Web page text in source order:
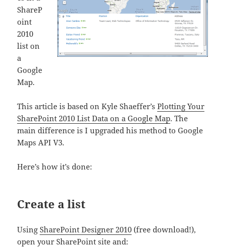
ShareP
oint
2010
list on
a
Google
Map.
This article is based on Kyle Shaeffer’sPlotting Your
SharePoint 2010 List Data on a Google Map. The
main difference is I upgraded his method to Google
Maps API V3.
Here’s how it’s done:
Create a list
UsingSharePoint Designer 2010 (free download!),
open your SharePoint site and: